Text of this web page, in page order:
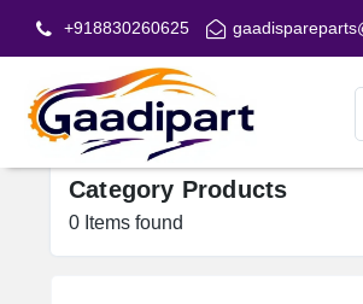
+918830260625
Category Products
0 Items found